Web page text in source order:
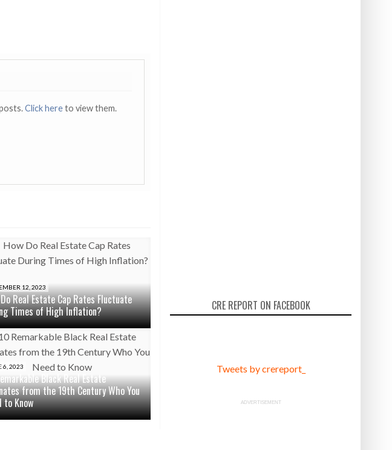
Click hereto view them.
12, 2023
Real Estate Cap Rates Fluctuate
Times of High Inflation?
6, 2023
Black Real Estate
from the 19th Century Who You
to Know
CRE REPORT ON FACEBOOK
Tweets by crereport_
ADVERTISEMENT